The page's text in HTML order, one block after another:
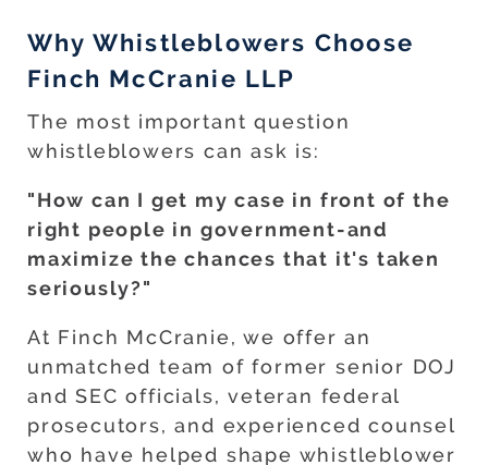
Why Whistleblowers Choose
Finch McCranie LLP
The most important question
whistleblowers can ask is:
"How can I get my case in front of the
right people in government-and
maximize the chances that it's taken
seriously?"
At Finch McCranie, we offer an
unmatched team of former senior DOJ
and SEC officials, veteran federal
prosecutors, and experienced counsel
who have helped shape whistleblower